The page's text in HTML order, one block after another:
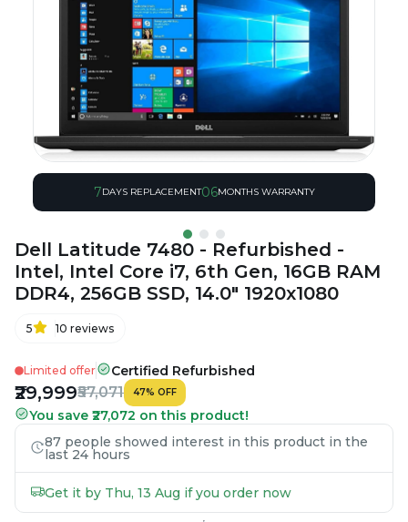
7DAYS REPLACEMENT06MONTHS WARRANTY
Dell Latitude 7480 - Refurbished -
Intel, Intel Core i7, 6th Gen, 16GB RAM
DDR4, 256GB SSD, 14.0" 1920x1080
5 10 reviews
Limited offer Certified Refurbished
₹29,999₹57,071 47% OFF
You save ₹27,072 on this product!
87 people showed interest in this product in the
last 24 hours
Get it by Thu, 13 Aug if you order now